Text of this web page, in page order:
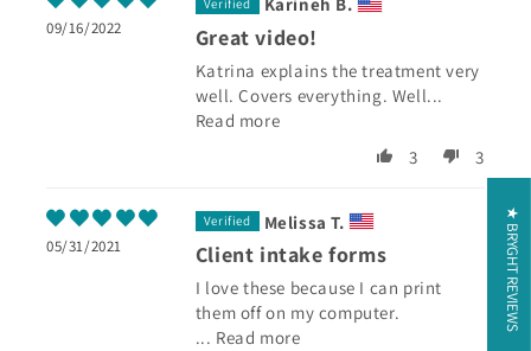
09/16/2022 Great video!
Katrina explains the treatment very
well. Covers everything. Well...
Read more
3
3
05/31/2021
Melissa T.
Client intake forms
I love these because I can print
them off on my computer.
... Read more
★ BRYGHT REVIEWS